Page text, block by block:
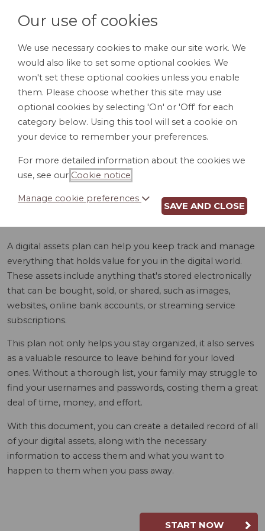
LOGIN
DIGITAL ASSETS
PLAN (GA)
A digital assets plan can help you keep track and manage
everything that holds value for you in the digital world.
These assets include anything that's stored electronically
that can be bought, sold, or shared, such as images,
websites, online bank accounts, or streaming service
subscriptions.
This plan not only helps you stay organized, it also serves
as a valuable resource to leave behind for your loved
ones. Without a thorough list, your family may struggle to
find your usernames and passwords, costing them a great
deal of time, money, and effort.
With this document, you can create a detailed record of all
of your digital assets, along with the necessary
information to access them and what you want to
happen to them when you pass away.
START NOW
Our use of cookies
We use necessary cookies to make our site work. We
would also like to set some optional cookies. We
won't set these optional cookies unless you enable
them. Please choose whether this site may use
optional cookies by selecting 'On' or 'Off' for each
category below. Using this tool will set a cookie on
your device to remember your preferences.
For more detailed information about the cookies we
use, see our Cookie notice
Manage cookie preferences
SAVE AND CLOSE